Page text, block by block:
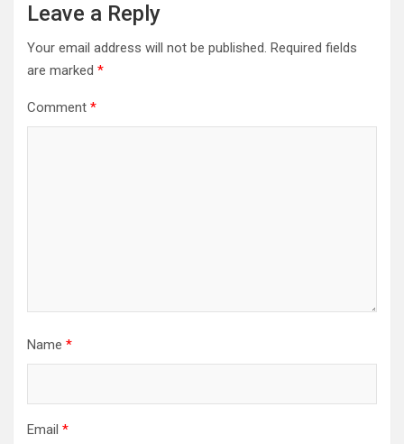
Leave a Reply
Your email address will not be published. Required fields
are marked *
Comment *
Name *
Email *